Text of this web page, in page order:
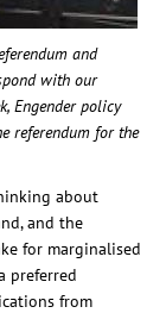
and
with our
Engender policy
referendum for the
about
and the
for marginalised
preferred
from